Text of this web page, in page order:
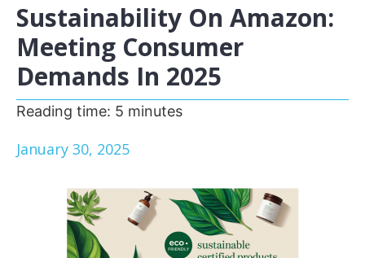
Sustainability On Amazon:
Meeting Consumer
Demands In 2025
Reading time: 5 minutes
January 30, 2025